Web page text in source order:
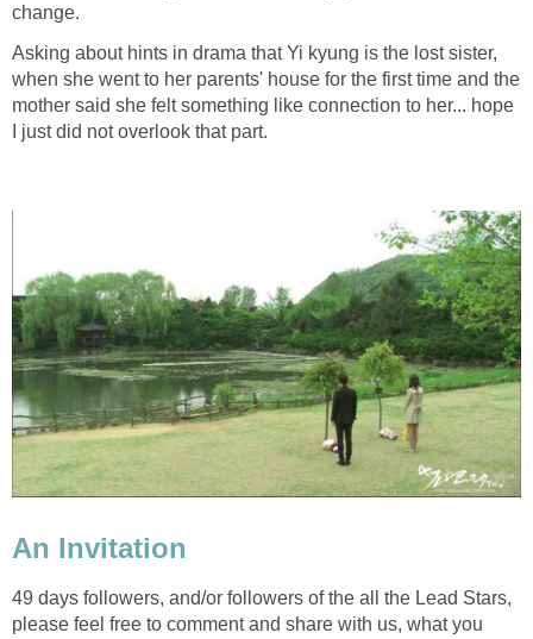
change.
Asking about hints in drama that Yi kyung is the lost sister,
when she went to her parents' house for the first time and the
mother said she felt something like connection to her... hope
I just did not overlook that part.
An Invitation
49 days followers, and/or followers of the all the Lead Stars,
please feel free to comment and share with us, what you